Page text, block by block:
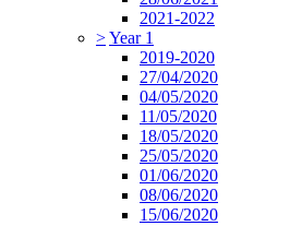
2021-2022
>Year 1
2019-2020
27/04/2020
04/05/2020
11/05/2020
18/05/2020
25/05/2020
01/06/2020
08/06/2020
15/06/2020